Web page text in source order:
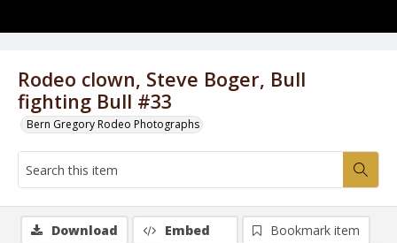
Rodeo clown, Steve Boger, Bull
fighting Bull #33
Bern Gregory Rodeo Photographs
Download Embed
Bookmark item